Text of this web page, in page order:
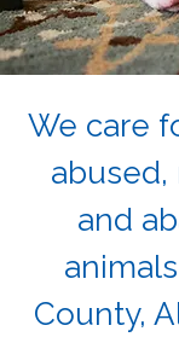
We care
and
County,